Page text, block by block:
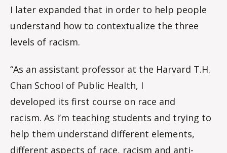
I later expanded that in order to help people
understand how to contextualize the three
levels of racism.
“As an assistant professor at the Harvard T.H.
Chan School of Public Health, I
developed its first course on race and
racism. As I’m teaching students and trying to
help them understand different elements,
different aspects of race, racism and anti-